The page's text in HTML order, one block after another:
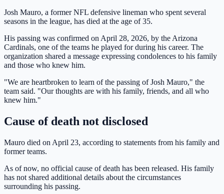
Josh Mauro, a former NFL defensive lineman who spent several
seasons in the league, has died at the age of 35.
His passing was confirmed on April 28, 2026, by the Arizona
Cardinals, one of the teams he played for during his career. The
organization shared a message expressing condolences to his family
and those who knew him.
"We are heartbroken to learn of the passing of Josh Mauro," the
team said. "Our thoughts are with his family, friends, and all who
knew him."
Cause of death not disclosed
Mauro died on April 23, according to statements from his family and
former teams.
As of now, no official cause of death has been released. His family
has not shared additional details about the circumstances
surrounding his passing.